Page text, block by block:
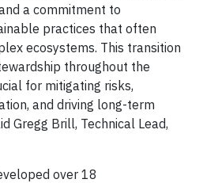
a commitment to
practices that often
ecosystems. This transition
throughout the
for mitigating risks,
and driving long-term
Gregg Brill, Technical Lead,
over 18